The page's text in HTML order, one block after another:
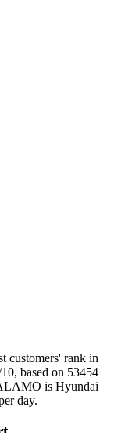
customers' rank in
based on 53454+
is Hyundai
day.